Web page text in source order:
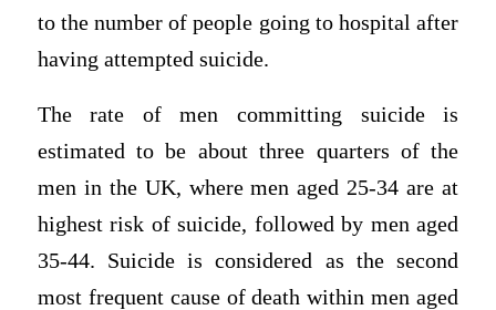
to the number of people going to hospital after
having attempted suicide.
The rate of men committing suicide is
estimated to be about three quarters of the
men in the UK, where men aged 25-34 are at
highest risk of suicide, followed by men aged
35-44. Suicide is considered as the second
most frequent cause of death within men aged